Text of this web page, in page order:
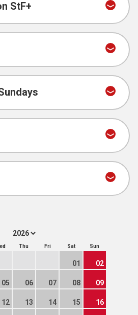
Thu Fri Sat Sun
01 02
05 06 07 08 09
12 13 14 15 16